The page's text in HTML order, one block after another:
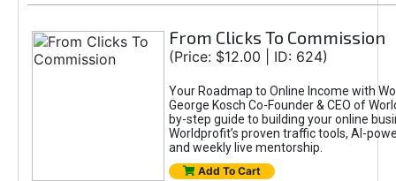
From Clicks To Commission
(Price: $12.00 | ID: 624)
Your Roadmap to Online Income with
George Kosch Co-Founder & CEO of
by-step guide to building your online
Worldprofit’s proven traffic tools, AI-
and weekly live mentorship.
Add To Cart